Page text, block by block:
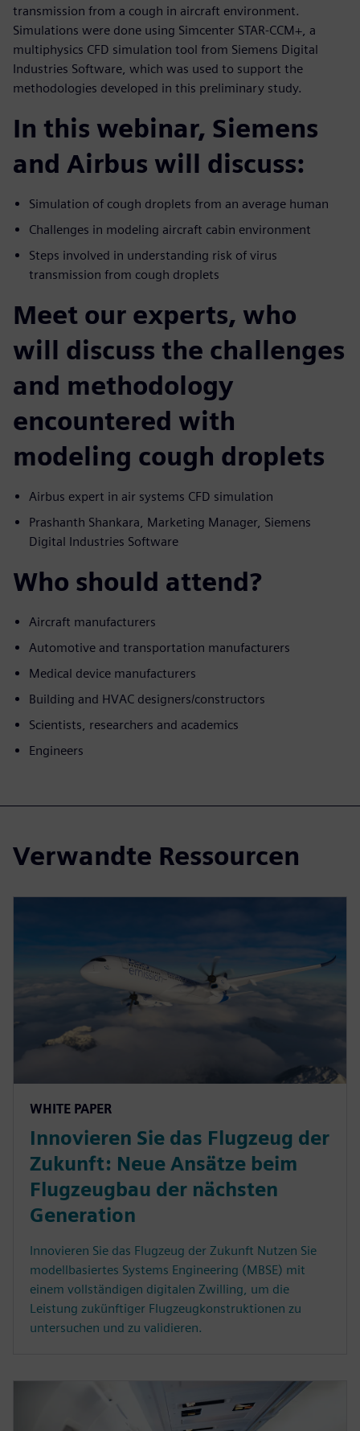
transmission from a cough in aircraft environment.
Simulations were done using Simcenter STAR-CCM+, a
multiphysics CFD simulation tool from Siemens Digital
Industries Software, which was used to support the
methodologies developed in this preliminary study.
In this webinar, Siemens
and Airbus will discuss:
Simulation of cough droplets from an average human
Challenges in modeling aircraft cabin environment
Steps involved in understanding risk of virus
transmission from cough droplets
Meet our experts, who
will discuss the challenges
and methodology
encountered with
modeling cough droplets
Airbus expert in air systems CFD simulation
Prashanth Shankara, Marketing Manager, Siemens
Digital Industries Software
Who should attend?
Aircraft manufacturers
Automotive and transportation manufacturers
Medical device manufacturers
Building and HVAC designers/constructors
Scientists, researchers and academics
Engineers
Verwandte Ressourcen
WHITE PAPER
Innovieren Sie das Flugzeug der
Zukunft: Neue Ansätze beim
Flugzeugbau der nächsten
Generation
Innovieren Sie das Flugzeug der Zukunft Nutzen Sie
modellbasiertes Systems Engineering (MBSE) mit
einem vollständigen digitalen Zwilling, um die
Leistung zukünftiger Flugzeugkonstruktionen zu
untersuchen und zu validieren.